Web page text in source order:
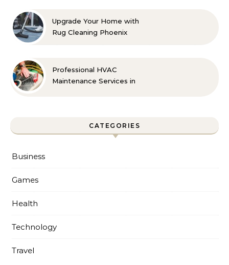
Upgrade Your Home with
Rug Cleaning Phoenix
Professional HVAC
Maintenance Services in
CATEGORIES
Business
Games
Health
Technology
Travel